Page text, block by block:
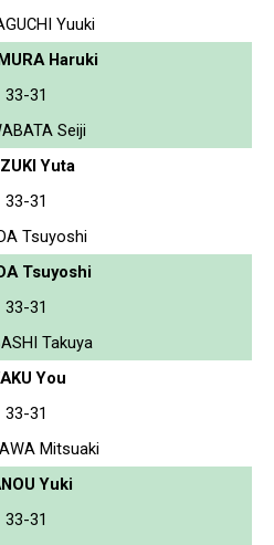
Yuuki
Haruki
33-31
Seiji
Yuta
33-31
Tsuyoshi
Tsuyoshi
33-31
Takuya
You
33-31
Mitsuaki
Yuki
33-31